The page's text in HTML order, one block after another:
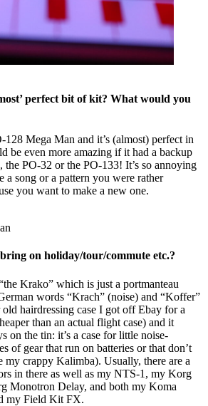
perfect bit of kit? What would you
Mega Man and it’s (almost) perfect in
be even more amazing if it had a backup
PO-32 or the PO-133! It’s so annoying
a song or a pattern you were rather
you want to make a new one.
on holiday/tour/commute etc.?
Krako” which is just a portmanteau
words “Krach” (noise) and “Koffer”
old hairdressing case I got off Ebay for a
than an actual flight case) and it
on the tin: it’s a case for little noise-
of gear that run on batteries or that don’t
my crappy Kalimba). Usually, there are a
in there as well as my NTS-1, my Korg
Monotron Delay, and both my Koma
my Field Kit FX.